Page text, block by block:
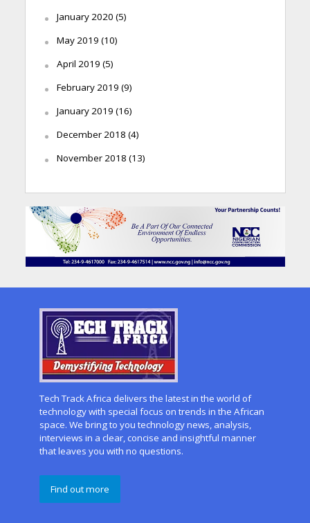
January 2020 (5)
May 2019 (10)
April 2019 (5)
February 2019 (9)
January 2019 (16)
December 2018 (4)
November 2018 (13)
Tech Track Africa delivers the latest in the world of
technology with special focus on trends in the African
space. We bring to you technology news, analysis,
interviews in a clear, concise and insightful manner
that leaves you with no questions.
Find out more